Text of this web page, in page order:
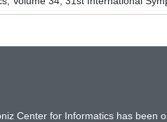
Center for Informatics has been